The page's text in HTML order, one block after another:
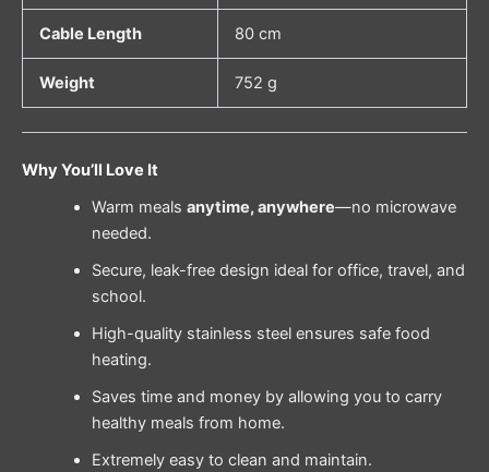
Cable Length 80 cm
Weight 752 g
Why You’ll Love It
Warm meals anytime, anywhere—no microwave
needed.
Secure, leak-free design ideal for office, travel, and
school.
High-quality stainless steel ensures safe food
heating.
Saves time and money by allowing you to carry
healthy meals from home.
Extremely easy to clean and maintain.